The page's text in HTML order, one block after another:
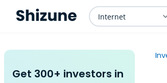
Internet
Get 300+ investors in